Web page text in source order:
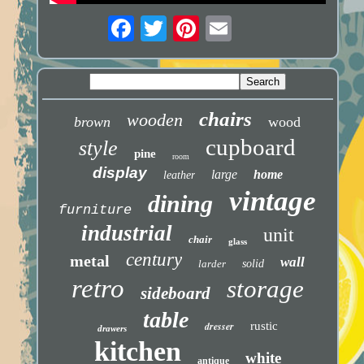
brown wooden chairs wood
style pine room cupboard
display leather large home
furniture dining vintage
industrial chair glass unit
metal century larder solid wall
retro sideboard storage
drawers table dresser rustic
kitchen antique white